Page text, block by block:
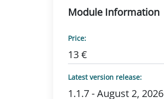
Module Information
Price:
13 €
Latest version release:
1.1.7 - August 2, 2026